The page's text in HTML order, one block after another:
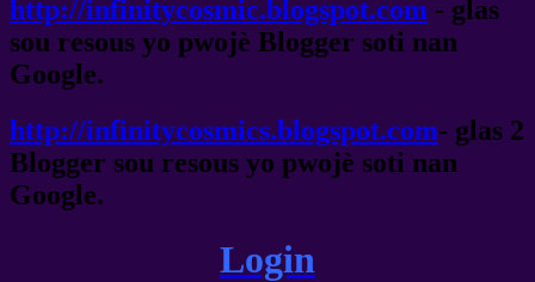
http://infinitycosmic.blogspot.com - glas
sou resous yo pwojè Blogger soti nan
Google.
http://infinitycosmics.blogspot.com- glas 2
Blogger sou resous yo pwojè soti nan
Google.
Login